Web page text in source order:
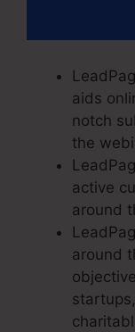
aids
notch
the
active
around
around